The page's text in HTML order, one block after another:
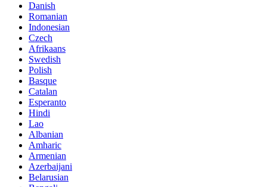
Danish
Romanian
Indonesian
Czech
Afrikaans
Swedish
Polish
Basque
Catalan
Esperanto
Hindi
Lao
Albanian
Amharic
Armenian
Azerbaijani
Belarusian